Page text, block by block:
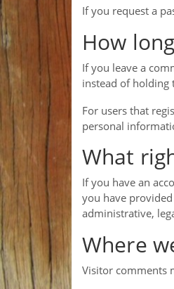
If you request a
How
If you leave a
instead of holding
For users that
personal
What
If you have an
you have
administrative,
Where
Visitor comments